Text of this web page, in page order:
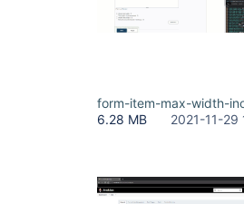
form-item-max-width-
6.28 MB
2021-11-29